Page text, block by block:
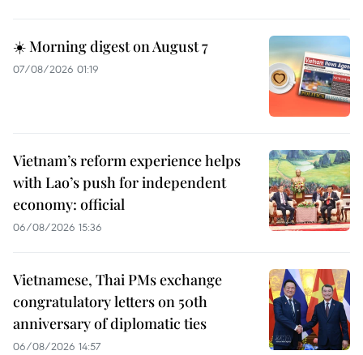
☀️ Morning digest on August 7
07/08/2026 01:19
Vietnam’s reform experience helps
with Lao’s push for independent
economy: official
06/08/2026 15:36
Vietnamese, Thai PMs exchange
congratulatory letters on 50th
anniversary of diplomatic ties
06/08/2026 14:57